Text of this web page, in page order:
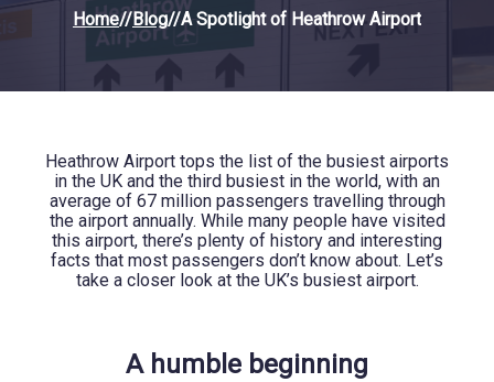
Home//Blog//A Spotlight of Heathrow Airport
Heathrow Airport tops the list of the busiest airports
in the UK and the third busiest in the world, with an
average of 67 million passengers travelling through
the airport annually. While many people have visited
this airport, there’s plenty of history and interesting
facts that most passengers don’t know about. Let’s
take a closer look at the UK’s busiest airport.
A humble beginning